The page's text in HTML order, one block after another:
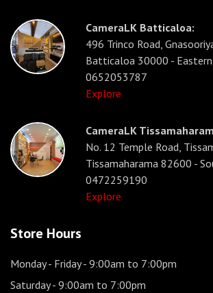
CameraLK Batticaloa:
496 Trinco Road,
Batticaloa 30000 - Eastern
0652053787
Explore
CameraLK
No. 12 Temple Road,
Tissamaharama 82600 -
0472259190
Explore
Store Hours
Monday - Friday- 9:00am to 7:00pm
Saturday- 9:00am to 7:00pm